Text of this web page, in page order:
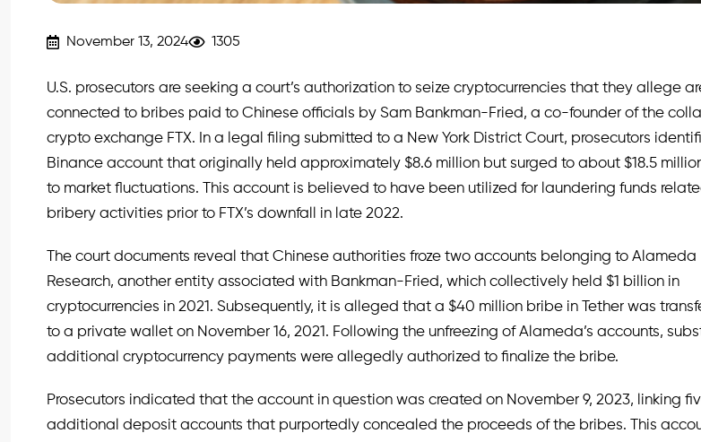
November 13, 2024 1305
U.S. prosecutors are seeking a court’s authorization to seize cryptocurrencies that they allege
connected to bribes paid to Chinese officials by Sam Bankman-Fried, a co-founder of the
crypto exchange FTX. In a legal filing submitted to a New York District Court, prosecutors
Binance account that originally held approximately $8.6 million but surged to about $18.5
to market fluctuations. This account is believed to have been utilized for laundering funds
bribery activities prior to FTX’s downfall in late 2022.
The court documents reveal that Chinese authorities froze two accounts belonging to Alameda
Research, another entity associated with Bankman-Fried, which collectively held $1 billion in
cryptocurrencies in 2021. Subsequently, it is alleged that a $40 million bribe in Tether was
to a private wallet on November 16, 2021. Following the unfreezing of Alameda’s accounts,
additional cryptocurrency payments were allegedly authorized to finalize the bribe.
Prosecutors indicated that the account in question was created on November 9, 2023, linking
additional deposit accounts that purportedly concealed the proceeds of the bribes. This